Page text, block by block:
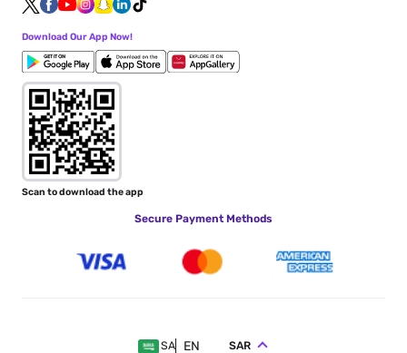
Download Our App Now!
Scan to download the app
Secure Payment Methods
SA EN SAR